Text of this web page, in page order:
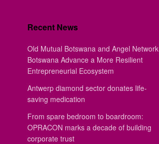
Recent News
Old Mutual Botswana and Angel Network
Botswana Advance a More Resilient
Entrepreneurial Ecosystem
Antwerp diamond sector donates life-
saving medication
From spare bedroom to boardroom:
OPRACON marks a decade of building
corporate trust